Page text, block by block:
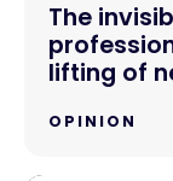
The
lifting of
OPINION